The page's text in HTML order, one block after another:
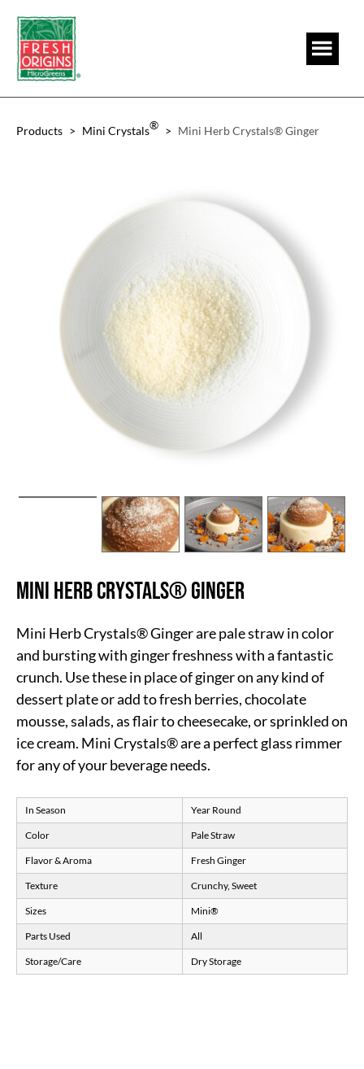
main
content
footer
Products > Mini Crystals® > Mini Herb Crystals® Ginger
Mini Herb Crystals® Ginger
Mini Herb Crystals® Ginger are pale straw in color
and bursting with ginger freshness with a fantastic
crunch. Use these in place of ginger on any kind of
dessert plate or add to fresh berries, chocolate
mousse, salads, as flair to cheesecake, or sprinkled on
ice cream. Mini Crystals® are a perfect glass rimmer
for any of your beverage needs.
In Season Year Round
Color Pale Straw
Flavor & Aroma Fresh Ginger
Texture Crunchy, Sweet
Sizes Mini®
Parts Used All
Storage/Care Dry Storage